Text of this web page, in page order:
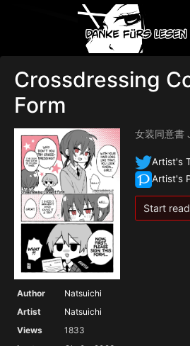
Crossdressing
Form
Author
Natsuichi
Artist
Natsuichi
Views
1833
女装同意書
Artist's
Artist's
Start